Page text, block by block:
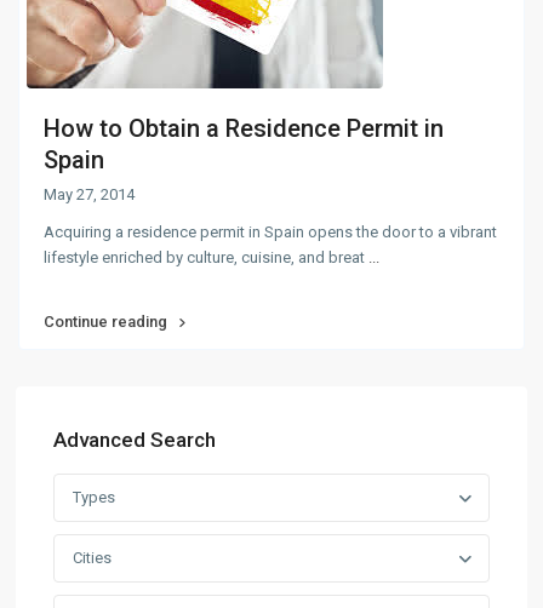
How to Obtain a Residence Permit in
Spain
May 27, 2014
Acquiring a residence permit in Spain opens the door to a vibrant
lifestyle enriched by culture, cuisine, and breat ...
Continue reading
Advanced Search
Types
Cities